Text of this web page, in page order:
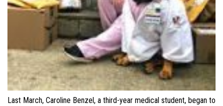
Last March, Caroline Benzel, a third-year medical student, began to